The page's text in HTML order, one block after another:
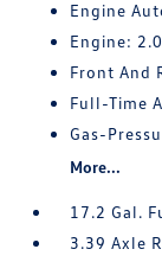
Engine
Engine:
Front And
Full-Time
Gas-
More...
17.2 Gal.
3.39 Axle